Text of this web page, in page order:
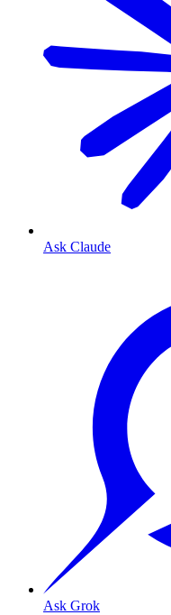
Ask Claude
Ask Grok